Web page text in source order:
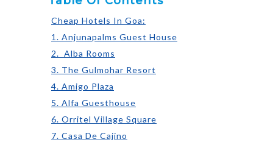
Cheap Hotels In Goa:
1. Anjunapalms Guest House
2. Alba Rooms
3. The Gulmohar Resort
4. Amigo Plaza
5. Alfa Guesthouse
6. Orritel Village Square
7. Casa De Cajino